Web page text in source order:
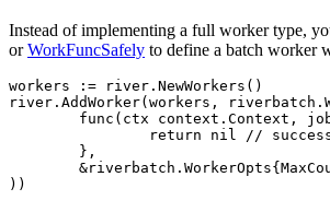
Instead of implementing a full worker type,
orWorkFuncSafely to define a batch worker
workers := river.NewWorkers()
river.AddWorker(workers,